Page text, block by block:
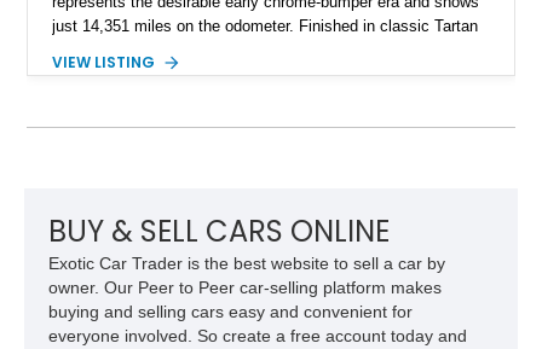
just 14,351 miles on the odometer. Finished in classic Tartan
original character while benefiting from a reupholstered interior
roads or enjoying an open-top cruise on a sunny afternoon,
VIEW LISTING
BUY & SELL CARS ONLINE
Exotic Car Trader is the best website to sell a car by
owner. Our Peer to Peer car-selling platform makes
buying and selling cars easy and convenient for
everyone involved. So create a free account today and